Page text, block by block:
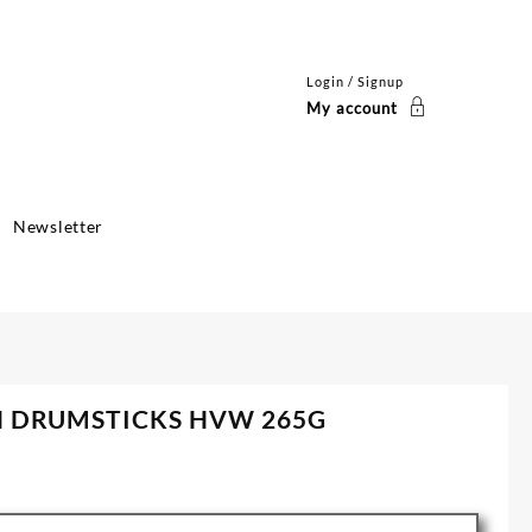
Login / Signup
My account
Newsletter
HVW 265G